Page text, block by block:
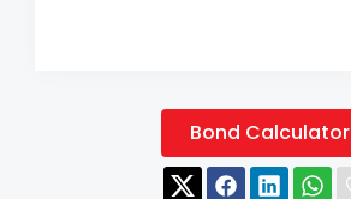
Bond Calculator